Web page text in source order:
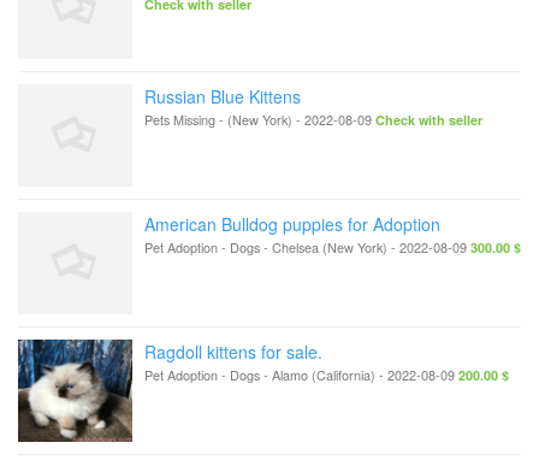
Check with seller
Russian Blue Kittens
Pets Missing- (New York) - 2022-08-09 Check with seller
American Bulldog puppies for Adoption
Pet Adoption - Dogs- Chelsea (New York) - 2022-08-09 300.00 $
Ragdoll kittens for sale.
Pet Adoption - Dogs- Alamo (California) - 2022-08-09 200.00 $